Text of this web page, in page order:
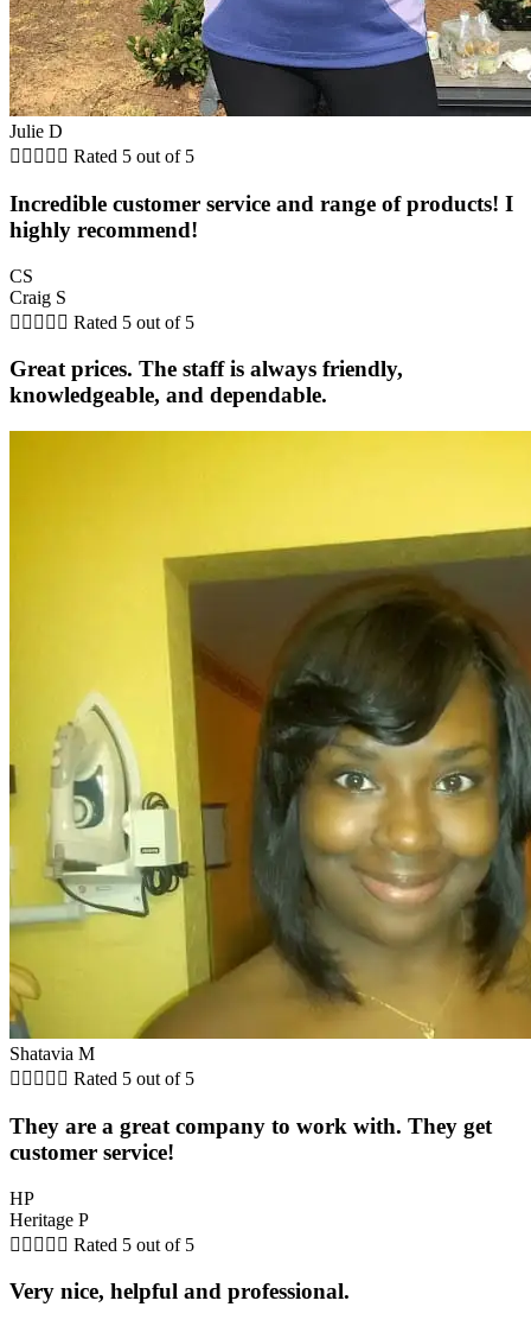
Julie D
     Rated 5 out of 5
Incredible customer service and range of products! I
highly recommend!
CS
Craig S
     Rated 5 out of 5
Great prices. The staff is always friendly,
knowledgeable, and dependable.
Shatavia M
     Rated 5 out of 5
They are a great company to work with. They get
customer service!
HP
Heritage P
     Rated 5 out of 5
Very nice, helpful and professional.